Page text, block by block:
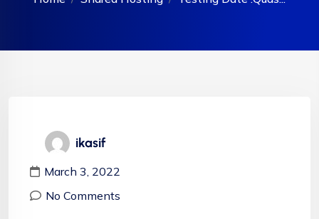
ikasif
March 3, 2022
No Comments